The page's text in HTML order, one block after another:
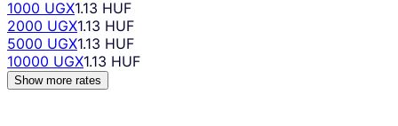
1000 UGX1.13 HUF
2000 UGX1.13 HUF
5000 UGX1.13 HUF
10000 UGX1.13 HUF
Show more rates